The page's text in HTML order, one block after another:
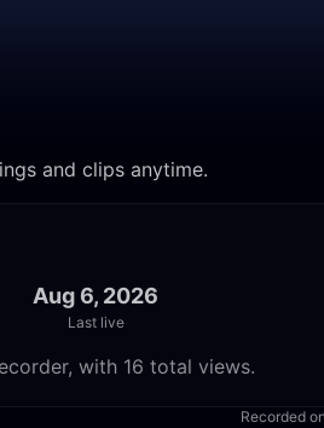
and clips anytime.
Aug 6, 2026
Last live
with 16 total views.
Recorded